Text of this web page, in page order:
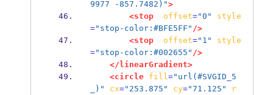
9977 -857.7482)">
<stop
offset="0"
style
="stop-color:#BFE5FF" />
<stop
offset="1"
style
="stop-color:#002655" />
</linearGradient>
<circle
fill="url(#SVGID_5
_)"
cx="253.875" cy="71.125"
r